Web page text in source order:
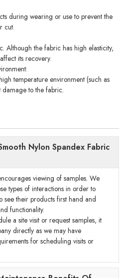
during wearing or use to prevent the
cut.
Although the fabric has high elasticity,
its recovery.
temperature environment (such as
damage to the fabric.
Nylon Spandex Fabric
viewing of samples. We
types of interactions in order to
see their products first hand and
functionality.
a site visit or request samples, it
directly as we may have
for scheduling visits or